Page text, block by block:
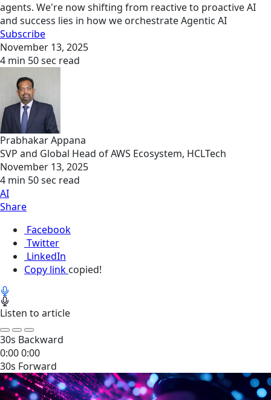
agents. We're now shifting from reactive to proactive AI
and success lies in how we orchestrate Agentic AI
Subscribe
November 13, 2025
4 min 50 sec read
Prabhakar Appana
SVP and Global Head of AWS Ecosystem, HCLTech
November 13, 2025
4 min 50 sec read
AI
Share
Facebook
Twitter
LinkedIn
Copy link copied!
Listen to article
30s Backward
0:000:00
30s Forward